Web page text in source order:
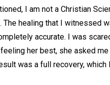
I am not a Christian
healing that I witnessed
accurate. I was
her best, she asked
was a full recovery, which